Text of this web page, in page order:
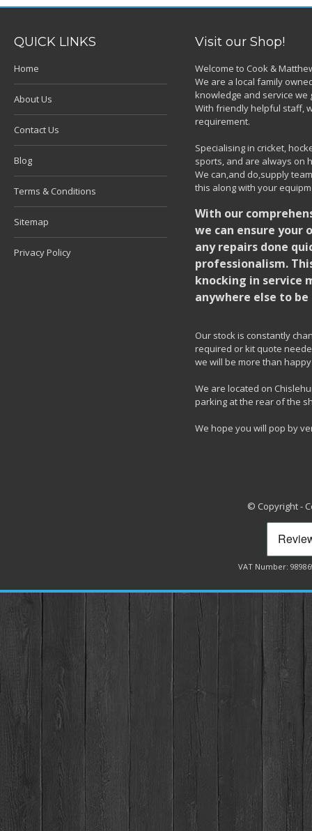
QUICK LINKS
Home
About Us
Contact Us
Blog
Terms & Conditions
Sitemap
Privacy Policy
Visit our Shop!
Welcome to Cook &
We are a local family
knowledge and service we
With friendly helpful staff,
requirement.
Specialising in cricket,
sports, and are always on
We can,and do,supply
this along with your
With our
we can ensure your
any repairs done
professionalism.
knocking in service
anywhere else to
Our stock is constantly
required or kit quote
we will be more than
We are located on
parking at the rear of the
We hope you will pop by
© Copyright -
VAT Number: